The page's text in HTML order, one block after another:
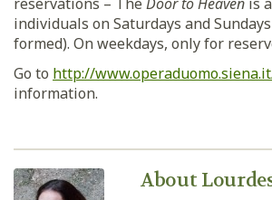
individuals on Saturdays and
formed). On weekdays, only for
Go to http://
information.
About